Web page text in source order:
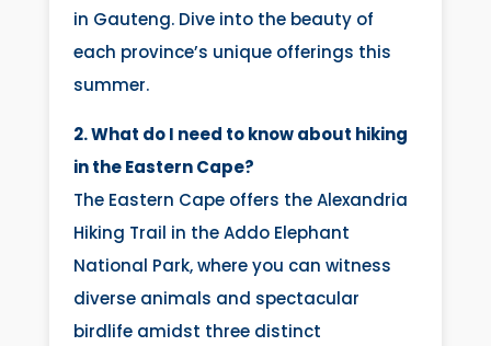
in Gauteng. Dive into the beauty of
each province’s unique offerings this
summer.
2. What do I need to know about hiking
in the Eastern Cape?
The Eastern Cape offers the Alexandria
Hiking Trail in the Addo Elephant
National Park, where you can witness
diverse animals and spectacular
birdlife amidst three distinct